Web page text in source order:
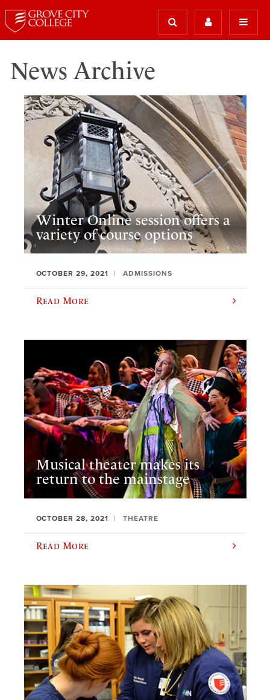
News Archive
Winter Online session offers a
variety of course options
OCTOBER 29, 2021 ADMISSIONS
Read More
Musical theater makes its
return to the mainstage
OCTOBER 28, 2021 THEATRE
Read More